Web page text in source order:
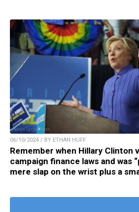
06/10/2024 / BY ETHAN HUFF
Remember when Hillary Clinton
campaign finance laws and was
mere slap on the wrist plus a